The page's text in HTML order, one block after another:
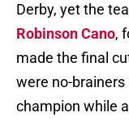
Derby, yet the
Robinson Cano,
made the final
were no-brainers
champion while